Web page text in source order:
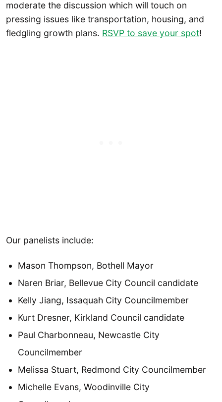
moderate the discussion which will touch on
pressing issues like transportation, housing, and
fledgling growth plans. RSVP to save your spot!
Our panelists include:
Mason Thompson, Bothell Mayor
Naren Briar, Bellevue City Council candidate
Kelly Jiang, Issaquah City Councilmember
Kurt Dresner, Kirkland Council candidate
Paul Charbonneau, Newcastle City
Councilmember
Melissa Stuart, Redmond City Councilmember
Michelle Evans, Woodinville City